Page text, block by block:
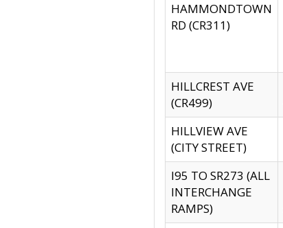
HAMMONDTOWN
RD (CR311)
HILLCREST AVE
(CR499)
HILLVIEW AVE
(CITY STREET)
I95 TO SR273 (ALL
INTERCHANGE
RAMPS)